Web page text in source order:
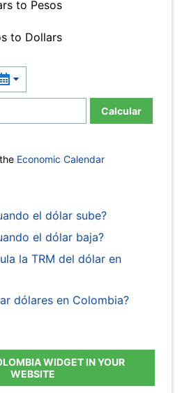
to Pesos
to Dollars
Calcular
Economic Calendar
el dólar sube?
el dólar baja?
la TRM del dólar en
dólares en Colombia?
WIDGET IN YOUR
WEBSITE